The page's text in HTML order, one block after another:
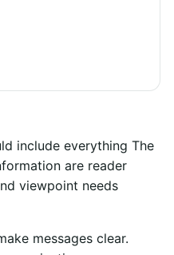
include everything The
are reader
viewpoint needs
messages clear.